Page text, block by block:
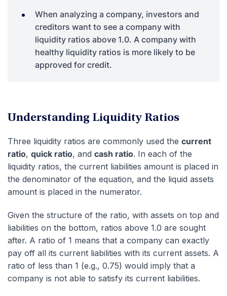
When analyzing a company, investors and
creditors want to see a company with
liquidity ratios above 1.0. A company with
healthy liquidity ratios is more likely to be
approved for credit.
Understanding Liquidity Ratios
Three liquidity ratios are commonly used the current
ratio, quick ratio, and cash ratio. In each of the
liquidity ratios, the current liabilities amount is placed in
the denominator of the equation, and the liquid assets
amount is placed in the numerator.
Given the structure of the ratio, with assets on top and
liabilities on the bottom, ratios above 1.0 are sought
after. A ratio of 1 means that a company can exactly
pay off all its current liabilities with its current assets. A
ratio of less than 1 (e.g., 0.75) would imply that a
company is not able to satisfy its current liabilities.